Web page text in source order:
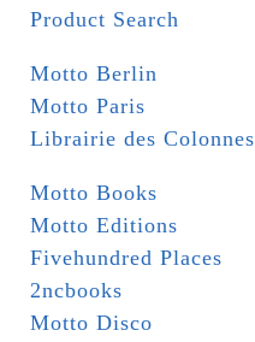
Product Search
Motto Berlin
Motto Paris
Librairie des Colonnes
Motto Books
Motto Editions
Fivehundred Places
2ncbooks
Motto Disco